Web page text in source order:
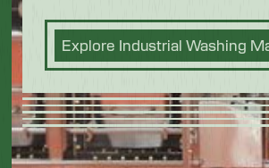
Explore Industrial Washing